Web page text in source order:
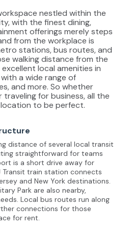
nestled within the
with the finest dining,
offerings merely steps
from the workplace is
stations, bus routes, and
walking distance from the
local amenities in
a wide range of
and more. So whether
for business, all the
to be perfect.
distance of several local transit
straightforward for teams
is a short drive away for
Transit train station connects
and New York destinations.
Park are also nearby,
Local bus routes run along
connections for those
for rent.